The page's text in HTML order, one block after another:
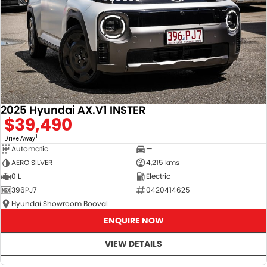
2025 Hyundai AX.V1 INSTER
$39,490
Drive Away1
Automatic
—
AERO SILVER
4,215 kms
0 L
Electric
396PJ7
0420414625
Hyundai Showroom Booval
ENQUIRE NOW
VIEW DETAILS